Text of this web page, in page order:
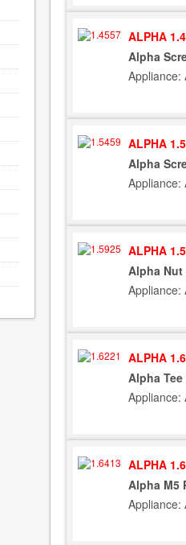
ALPHA
Alpha
Appliance:
ALPHA
Alpha
Appliance:
ALPHA
Alpha Nut
Appliance:
ALPHA
Alpha
Appliance:
ALPHA
Alpha M5
Appliance: